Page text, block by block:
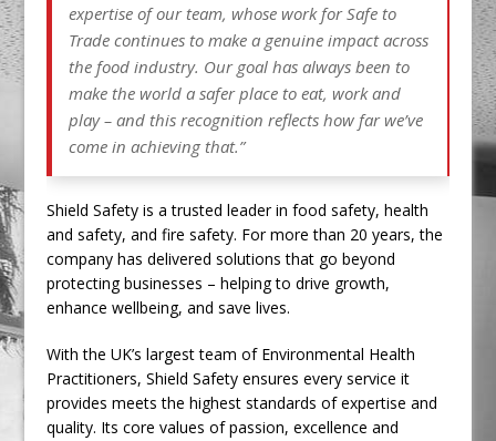
expertise of our team, whose work for Safe to
Trade continues to make a genuine impact across
the food industry. Our goal has always been to
make the world a safer place to eat, work and
play – and this recognition reflects how far we’ve
come in achieving that.”
Shield Safety is a trusted leader in food safety, health
and safety, and fire safety. For more than 20 years, the
company has delivered solutions that go beyond
protecting businesses – helping to drive growth,
enhance wellbeing, and save lives.
With the UK’s largest team of Environmental Health
Practitioners, Shield Safety ensures every service it
provides meets the highest standards of expertise and
quality. Its core values of passion, excellence and